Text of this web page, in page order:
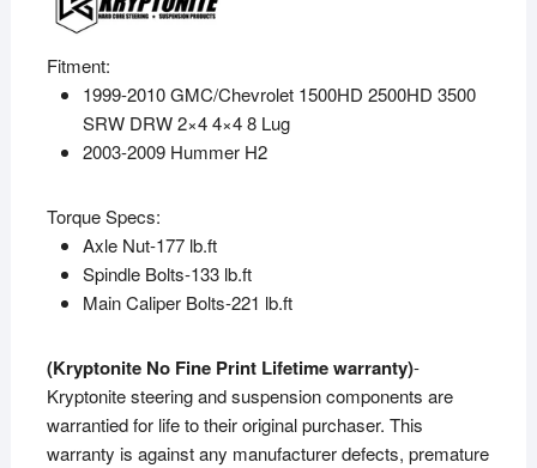
Fitment:
1999-2010 GMC/Chevrolet 1500HD 2500HD 3500
SRW DRW 2×4 4×4 8 Lug
2003-2009 Hummer H2
Torque Specs:
Axle Nut-177 lb.ft
Spindle Bolts-133 lb.ft
Main Caliper Bolts-221 lb.ft
(Kryptonite No Fine Print Lifetime warranty)-
Kryptonite steering and suspension components are
warrantied for life to their original purchaser. This
warranty is against any manufacturer defects, premature